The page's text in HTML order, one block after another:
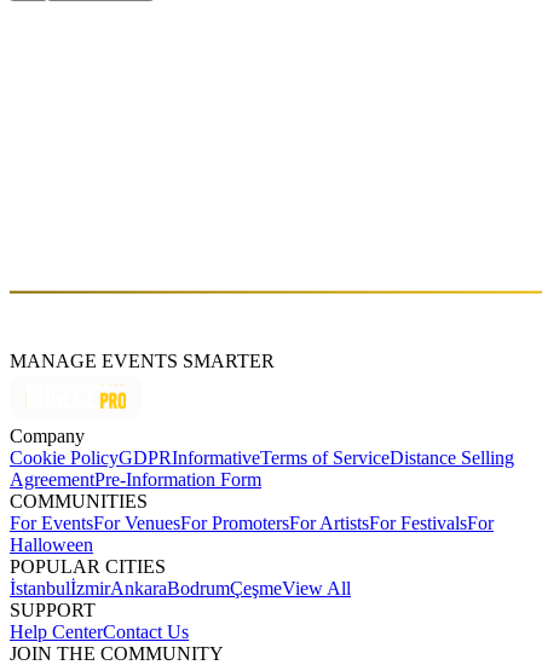
MANAGE EVENTS SMARTER
Company
Cookie PolicyGDPRInformativeTerms of ServiceDistance Selling
AgreementPre-Information Form
COMMUNITIES
For EventsFor VenuesFor PromotersFor ArtistsFor FestivalsFor
Halloween
POPULAR CITIES
İstanbulİzmirAnkaraBodrumÇeşmeView All
SUPPORT
Help CenterContact Us
JOIN THE COMMUNITY